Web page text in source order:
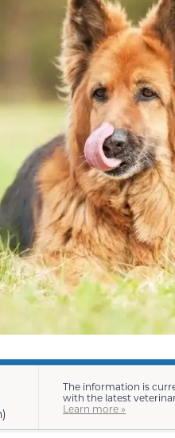
The information is
with the latest
Learn more »